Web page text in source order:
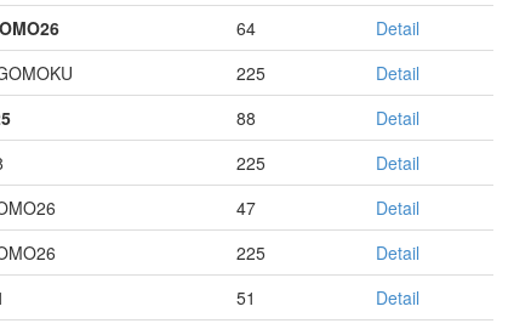
64
Detail
225
Detail
88
Detail
225
Detail
47
Detail
225
Detail
51
Detail